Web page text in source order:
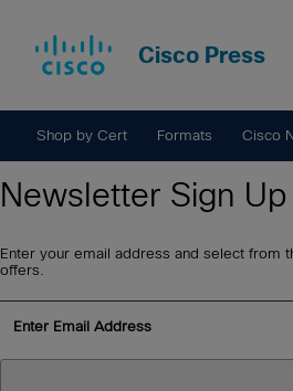
Cisco Press
Shop by Cert Formats Cisco
Newsletter Sign Up
Enter your email address and select from
offers.
Enter Email Address